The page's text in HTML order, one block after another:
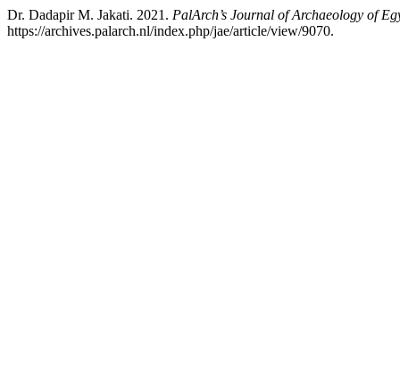
Dr. Dadapir M. Jakati. 2021. PalArch’s Journal of Archaeology of
https://archives.palarch.nl/index.php/jae/article/view/9070.